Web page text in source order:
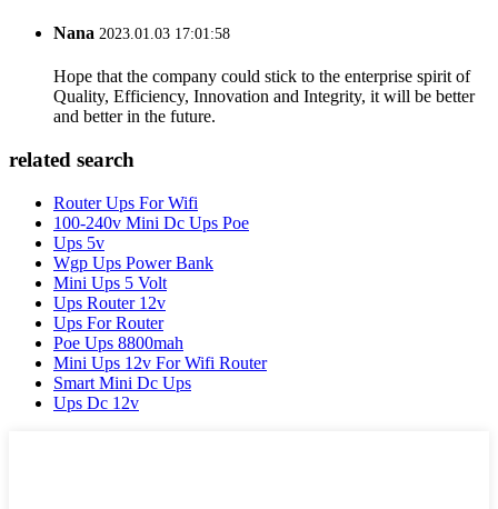
Nana 2023.01.03 17:01:58
Hope that the company could stick to the enterprise spirit of
Quality, Efficiency, Innovation and Integrity, it will be better
and better in the future.
related search
Router Ups For Wifi
100-240v Mini Dc Ups Poe
Ups 5v
Wgp Ups Power Bank
Mini Ups 5 Volt
Ups Router 12v
Ups For Router
Poe Ups 8800mah
Mini Ups 12v For Wifi Router
Smart Mini Dc Ups
Ups Dc 12v